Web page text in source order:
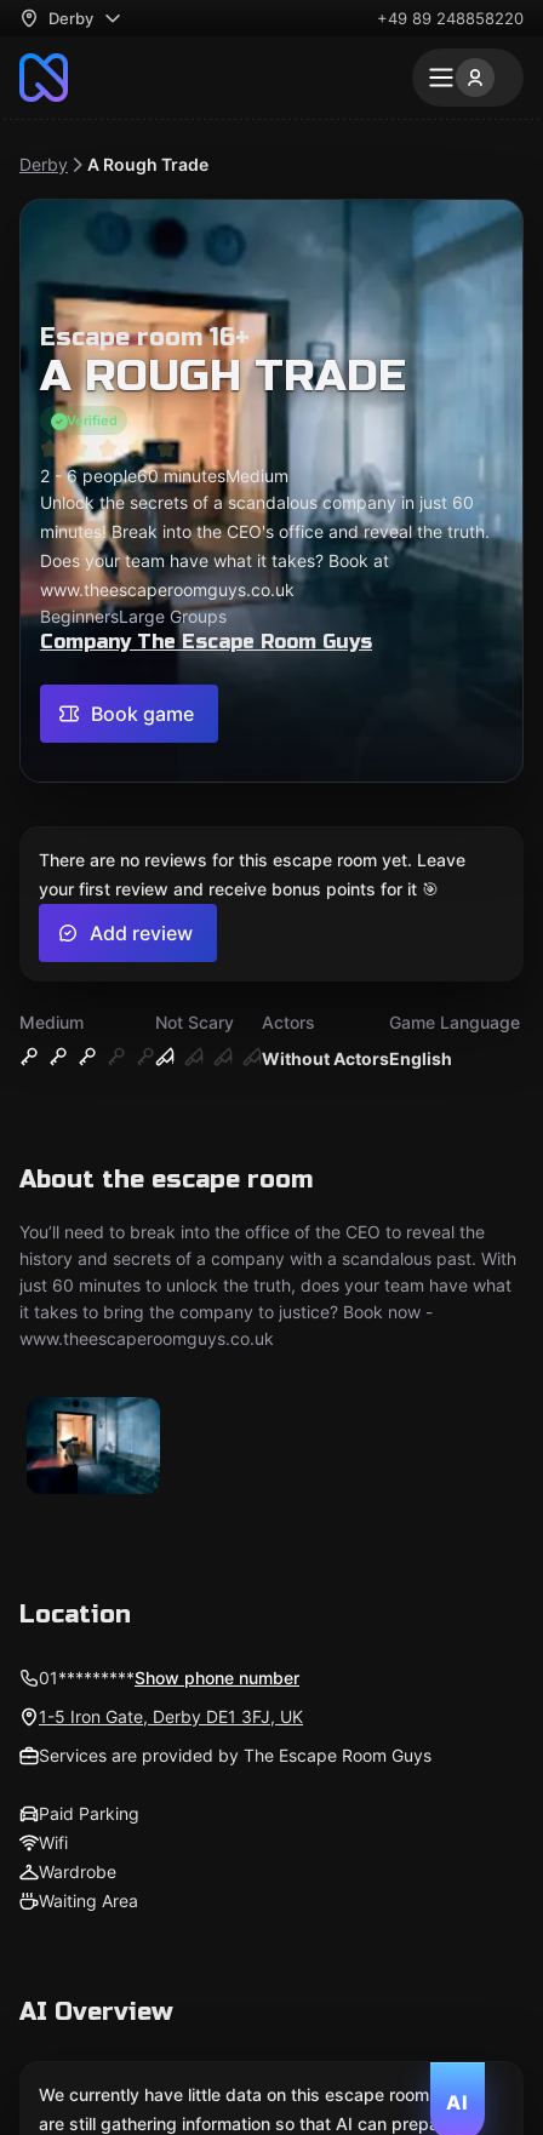
Derby +49 89 248858220
Derby A Rough Trade
Escape room 16+
A ROUGH TRADE
Verified
2 - 6 people60 minutesMedium
Unlock the secrets of a scandalous company in just 60
minutes! Break into the CEO's office and reveal the truth.
Does your team have what it takes? Book at
www.theescaperoomguys.co.uk
BeginnersLarge Groups
Company The Escape Room Guys
Book game
Medium
Not Scary
Without Actors
Actors
English
Game Language
About the escape room
You’ll need to break into the office of the CEO to reveal the
history and secrets of a company with a scandalous past. With
just 60 minutes to unlock the truth, does your team have what
it takes to bring the company to justice? Book now -
www.theescaperoomguys.co.uk
There are no reviews for this escape room yet. Leave
your first review and receive bonus points for it 🎯
Add review
Location
01*********Show phone number
1-5 Iron Gate, Derby DE1 3FJ, UK
Services are provided by The Escape Room Guys
Paid Parking
Wifi
Wardrobe
Waiting Area
AI Overview
AI
We currently have little data on this escape room. We
are still gathering information so that AI can prepare